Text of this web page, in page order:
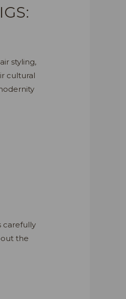
styling,
cultural
carefully
the